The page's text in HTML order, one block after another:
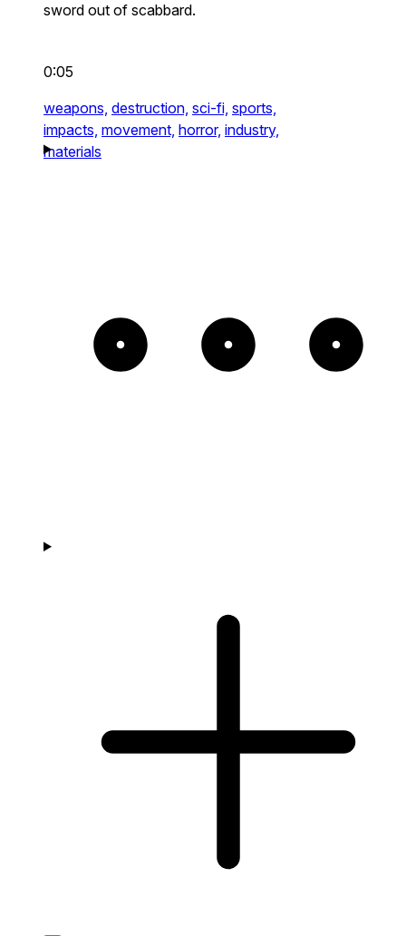
sword out of scabbard.
0:05
weapons, destruction, sci-fi, sports,
impacts, movement, horror, industry,
materials